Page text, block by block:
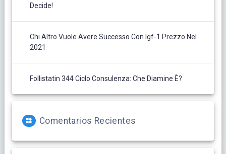
Decide!
Chi Altro Vuole Avere Successo Con Igf-1 Prezzo Nel
2021
Follistatin 344 Ciclo Consulenza: Che Diamine È?
Comentarios Recientes